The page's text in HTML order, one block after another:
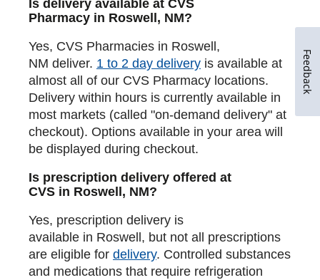
Is delivery available at CVS
Pharmacy in Roswell, NM?
Yes, CVS Pharmacies in Roswell,
NM deliver. 1 to 2 day delivery is available at
almost all of our CVS Pharmacy locations.
Delivery within hours is currently available in
most markets (called "on-demand delivery" at
checkout). Options available in your area will
be displayed during checkout.
Is prescription delivery offered at
CVS in Roswell, NM?
Yes, prescription delivery is
available in Roswell, but not all prescriptions
are eligible for delivery. Controlled substances
and medications that require refrigeration
Feedback